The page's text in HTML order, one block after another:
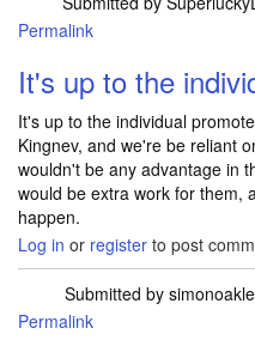
Permalink
It's up to the
It's up to the individual
Kingnev, and we're be reliant
wouldn't be any advantage in
would be extra work for them,
happen.
Log in or register to post
Submitted by
Permalink